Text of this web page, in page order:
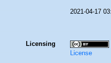
2021-04-17
Licensing
License